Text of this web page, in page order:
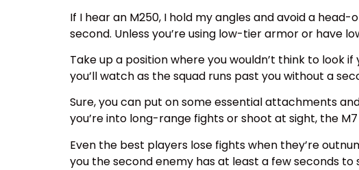
If I hear an M250, I hold my angles and avoid a
second. Unless you’re using low-tier armor or have
Take up a position where you wouldn’t think to look
you’ll watch as the squad runs past you without a
Sure, you can put on some essential attachments
you’re into long-range fights or shoot at sight, the
Even the best players lose fights when they’re
you the second enemy has at least a few seconds to